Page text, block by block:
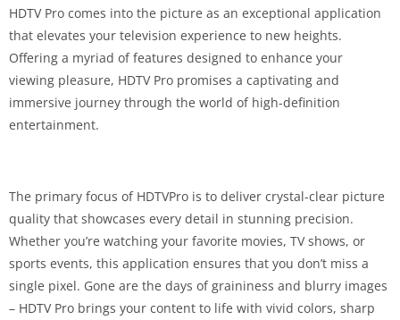
HDTV Pro comes into the picture as an exceptional application
that elevates your television experience to new heights.
Offering a myriad of features designed to enhance your
viewing pleasure, HDTV Pro promises a captivating and
immersive journey through the world of high-definition
entertainment.
The primary focus of HDTVPro is to deliver crystal-clear picture
quality that showcases every detail in stunning precision.
Whether you’re watching your favorite movies, TV shows, or
sports events, this application ensures that you don’t miss a
single pixel. Gone are the days of graininess and blurry images
– HDTV Pro brings your content to life with vivid colors, sharp